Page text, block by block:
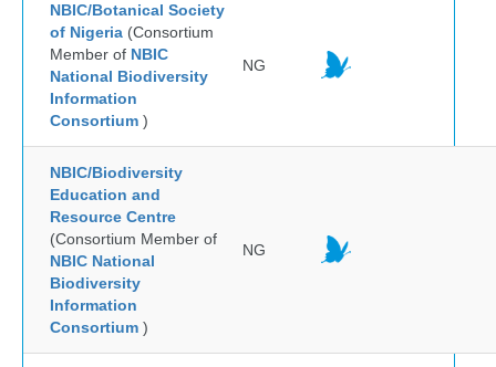
NBIC/Botanical Society
of Nigeria (Consortium
Member of NBIC
National Biodiversity
Information
Consortium )
NG
NBIC/Biodiversity
Education and
Resource Centre
(Consortium Member of
NBIC National
Biodiversity
Information
Consortium )
NG